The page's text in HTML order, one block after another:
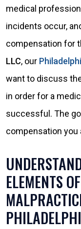
medical
incidents occur,
compensation for
LLC, our
want to discuss
in order for a
successful. The
compensation you
ELEMENTS